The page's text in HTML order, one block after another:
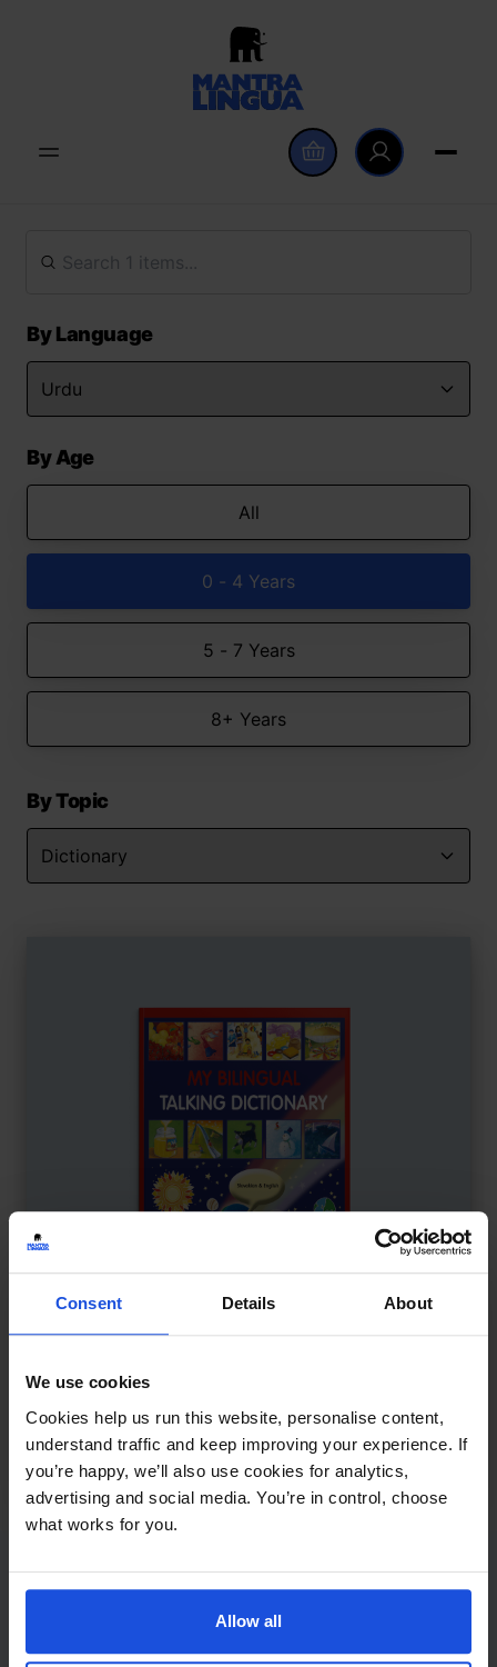
Consent Details About
We use cookies
Cookies help us run this website, personalise content,
understand traffic and keep improving your experience. If
you’re happy, we’ll also use cookies for analytics,
advertising and social media. You’re in control, choose
what works for you.
Allow all
By Language
By Age
All
0 - 4 Years
5 - 7 Years
8+ Years
By Topic
Interactive learning through language
Dictionary 0-4 Years 5-7 Years
Contact
+44 (0)208 445 5123